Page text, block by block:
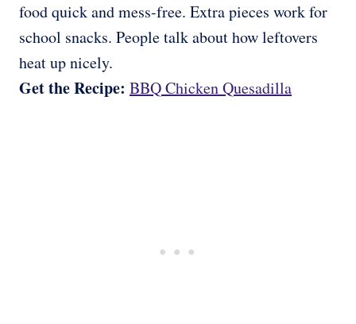
food quick and mess-free. Extra pieces work for
school snacks. People talk about how leftovers
heat up nicely.
Get the Recipe: BBQ Chicken Quesadilla